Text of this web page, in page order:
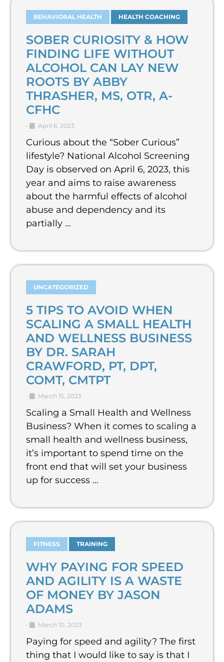
BEHAVIORAL HEALTH HEALTH COACHING
SOBER CURIOSITY & HOW
FINDING LIFE WITHOUT
ALCOHOL CAN LAY NEW
ROOTS BY ABBY
THRASHER, MS, OTR, A-
CFHC
• April 6, 2023
Curious about the “Sober Curious”
lifestyle? National Alcohol Screening
Day is observed on April 6, 2023, this
year and aims to raise awareness
about the harmful effects of alcohol
abuse and dependency and its
partially …
UNCATEGORIZED
5 TIPS TO AVOID WHEN
SCALING A SMALL HEALTH
AND WELLNESS BUSINESS
BY DR. SARAH
CRAWFORD, PT, DPT,
COMT, CMTPT
• March 15, 2023
Scaling a Small Health and Wellness
Business? When it comes to scaling a
small health and wellness business,
it’s important to spend time on the
front end that will set your business
up for success …
FITNESS TRAINING
WHY PAYING FOR SPEED
AND AGILITY IS A WASTE
OF MONEY BY JASON
ADAMS
• March 10, 2023
Paying for speed and agility? The first
thing that I would like to say is that I